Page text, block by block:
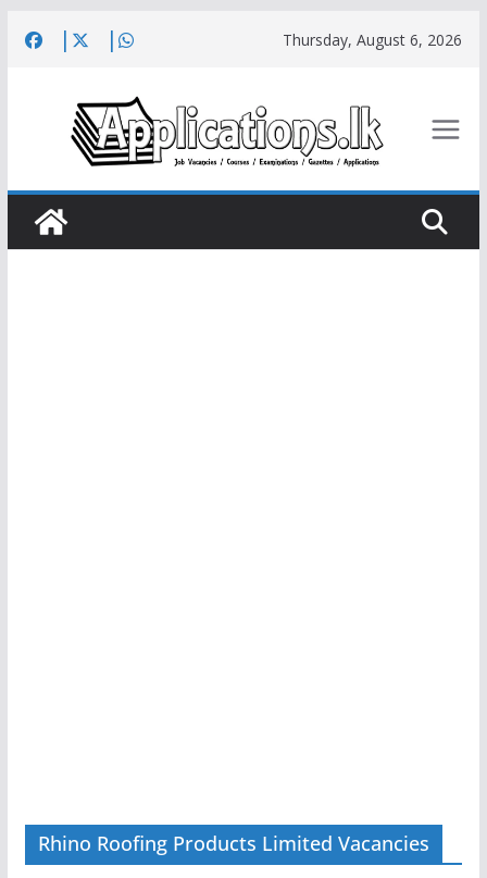
Thursday, August 6, 2026
Rhino Roofing Products Limited Vacancies